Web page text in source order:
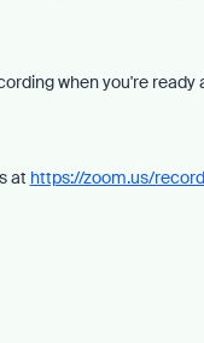
when you're
at https://zoom.us/